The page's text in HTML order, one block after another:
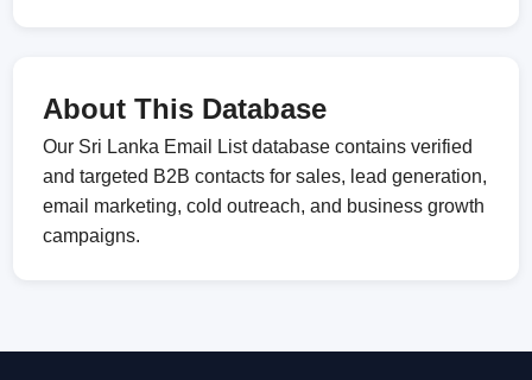
About This Database
Our Sri Lanka Email List database contains verified
and targeted B2B contacts for sales, lead generation,
email marketing, cold outreach, and business growth
campaigns.